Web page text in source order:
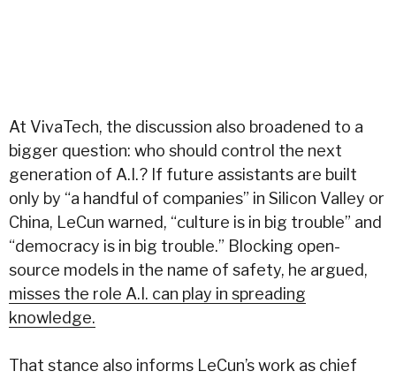
At VivaTech, the discussion also broadened to a
bigger question: who should control the next
generation of A.I.? If future assistants are built
only by “a handful of companies” in Silicon Valley or
China, LeCun warned, “culture is in big trouble” and
“democracy is in big trouble.” Blocking open-
source models in the name of safety, he argued,
misses the role A.I. can play in spreading
knowledge.
That stance also informs LeCun’s work as chief